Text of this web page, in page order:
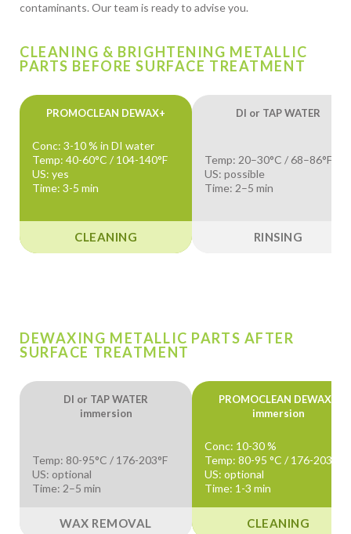
contaminants. Our team is ready to advise you.
CLEANING & BRIGHTENING METALLIC
PARTS BEFORE SURFACE TREATMENT
PROMOCLEAN DEWAX+
Conc: 3-10 % in DI water
Temp: 40-60°C / 104-140°F
US: yes
Time: 3-5 min
CLEANING
DI or TAP WATER
Temp: 20–30°C / 68–86°F
US: possible
Time: 2–5 min
RINSING
DEWAXING METALLIC PARTS AFTER
SURFACE TREATMENT
DI or TAP WATER
immersion
Temp: 80-95°C / 176-203°F
US: optional
Time: 2–5 min
WAX REMOVAL
PROMOCLEAN DEWAX+
immersion
Conc: 10-30 %
Temp: 80-95 °C / 176-203 °F
US: optional
Time: 1-3 min
CLEANING